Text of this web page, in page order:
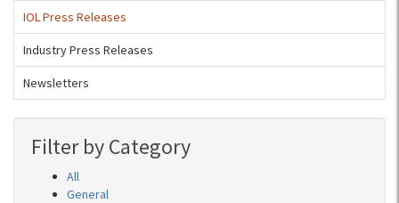
IOL Press Releases
Industry Press Releases
Newsletters
Filter by Category
All
General